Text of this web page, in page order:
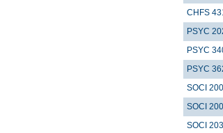
CHFS
PSYC
PSYC
PSYC
SOCI
SOCI
SOCI